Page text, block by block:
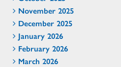
November 2025
December 2025
January 2026
February 2026
March 2026